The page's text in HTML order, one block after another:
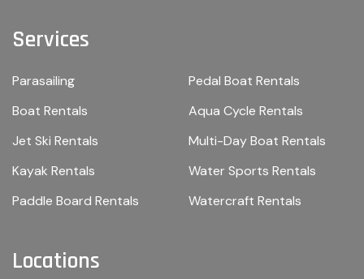
Services
Parasailing
Boat Rentals
Jet Ski Rentals
Kayak Rentals
Paddle Board Rentals
Pedal Boat Rentals
Aqua Cycle Rentals
Multi-Day Boat Rentals
Water Sports Rentals
Watercraft Rentals
Locations